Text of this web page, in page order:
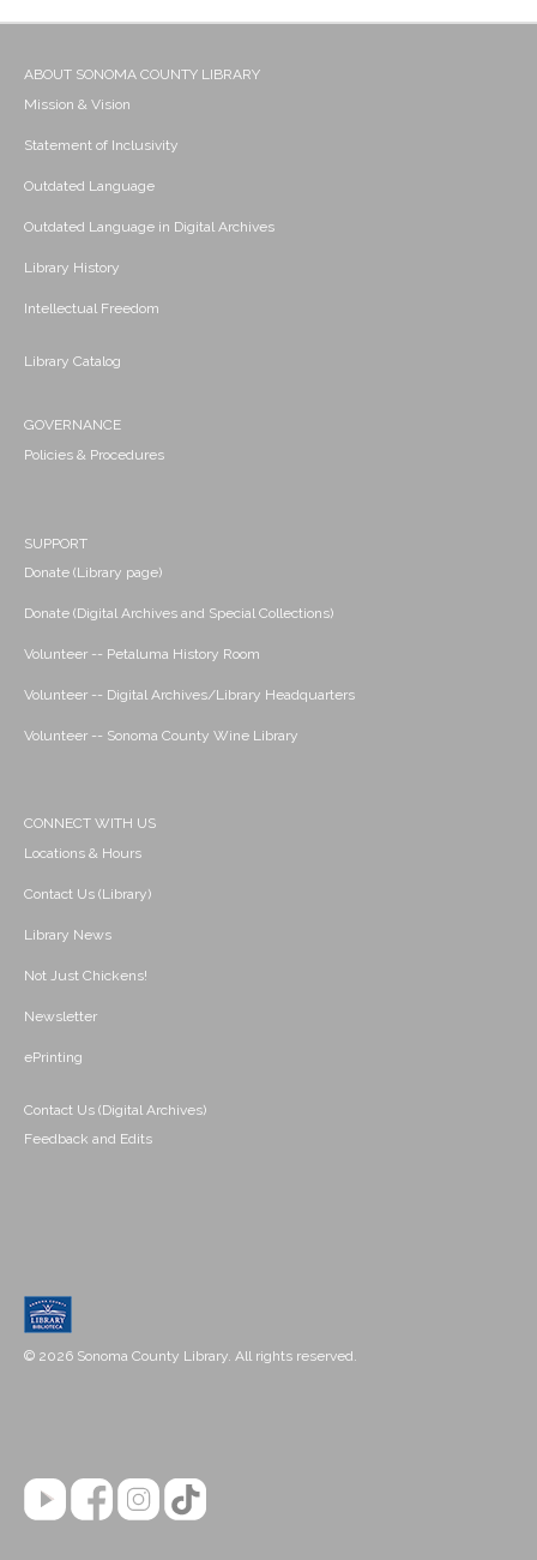
ABOUT SONOMA COUNTY LIBRARY
Mission & Vision
Statement of Inclusivity
Outdated Language
Outdated Language in Digital Archives
Library History
Intellectual Freedom
Library Catalog
GOVERNANCE
Policies & Procedures
SUPPORT
Donate (Library page)
Donate (Digital Archives and Special Collections)
Volunteer -- Petaluma History Room
Volunteer -- Digital Archives/Library Headquarters
Volunteer -- Sonoma County Wine Library
CONNECT WITH US
Locations & Hours
Contact Us (Library)
Library News
Not Just Chickens!
Newsletter
ePrinting
Contact Us (Digital Archives)
Feedback and Edits
© 2026 Sonoma County Library. All rights reserved.